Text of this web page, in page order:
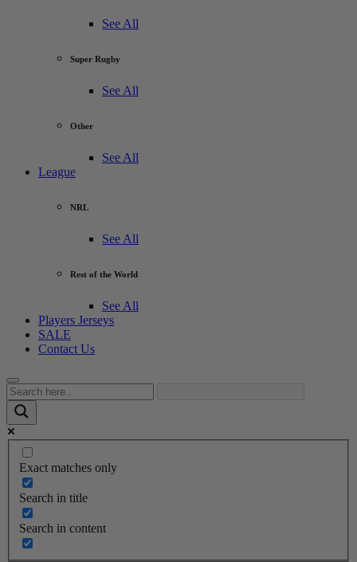
See All
Super Rugby
See All
Other
See All
League
NRL
See All
Rest of the World
See All
Players Jerseys
SALE
Contact Us
Exact matches only
Search in title
Search in content